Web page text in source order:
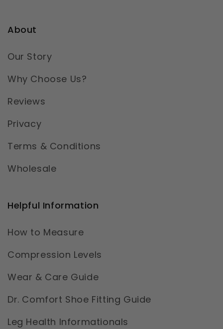
About
Our Story
Why Choose Us?
Reviews
Privacy
Terms & Conditions
Wholesale
Helpful Information
How to Measure
Compression Levels
Wear & Care Guide
Dr. Comfort Shoe Fitting Guide
Leg Health Informationals